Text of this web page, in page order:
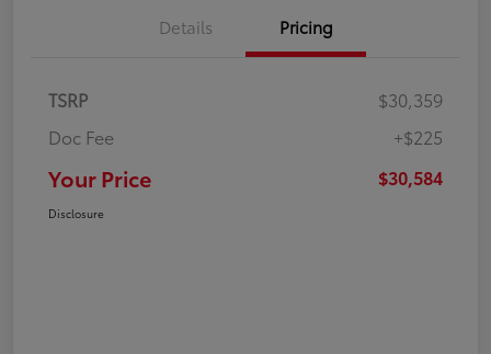
Details Pricing
TSRP
$30,359
Doc Fee
+$225
Your Price $30,584
Disclosure